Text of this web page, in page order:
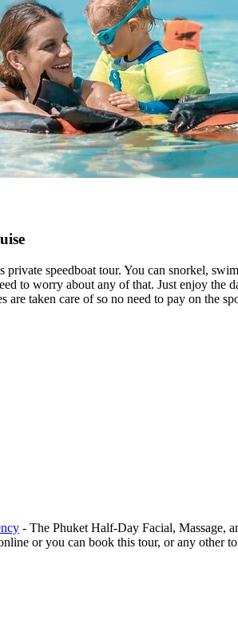
speedboat tour. You can snorkel,
to worry about any of that. Just enjoy
taken care of so no need to pay on the
- The Phuket Half-Day Facial, Massage,
or you can book this tour, or any